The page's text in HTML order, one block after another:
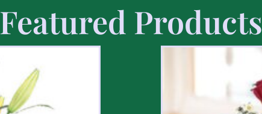
Featured Products